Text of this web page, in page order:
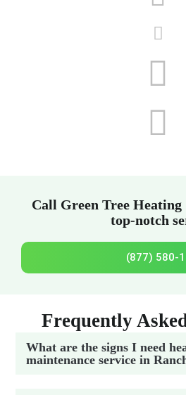
Call Green Tree
top-notch
(877) 580-
Frequently
What are the signs I need
maintenance service in